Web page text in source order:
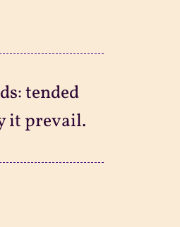
tended
it prevail.